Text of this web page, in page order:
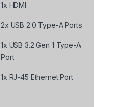
1x HDMI
2x USB 2.0 Type-A Ports
1x USB 3.2 Gen 1 Type-A
Port
1x RJ-45 Ethernet Port